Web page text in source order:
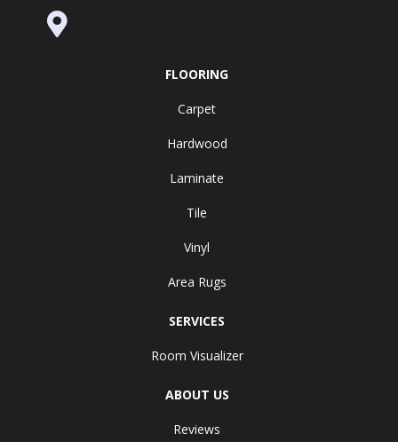
FLOORING
Carpet
Hardwood
Laminate
Tile
Vinyl
Area Rugs
SERVICES
Room Visualizer
ABOUT US
Reviews